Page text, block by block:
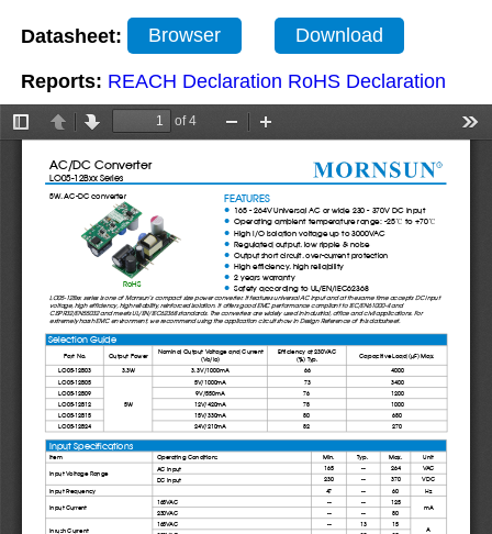
Datasheet: Browser Download
Reports: REACH Declaration RoHS Declaration